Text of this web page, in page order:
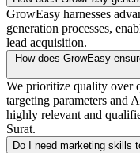
GrowEasy harnesses
generation processes,
lead acquisition.
How does GrowEasy
We prioritize quality over
targeting parameters and
highly relevant and
Surat.
Do I need marketing skills